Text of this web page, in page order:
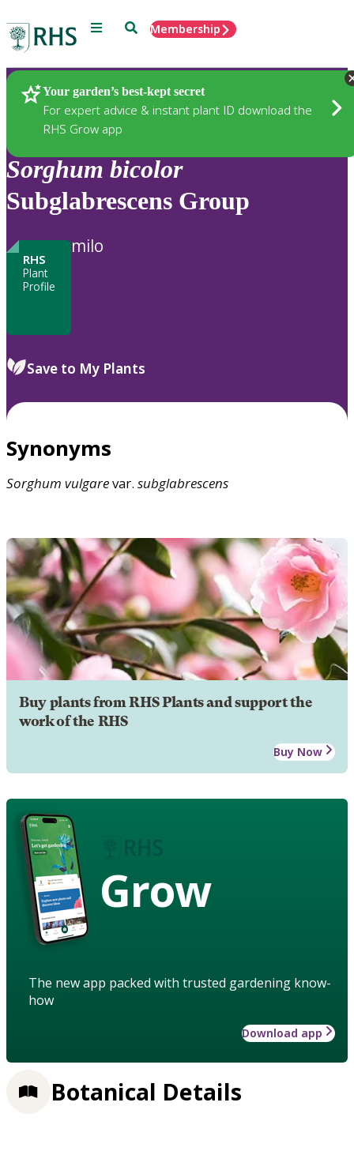
Menu SearchMembership
Your garden’s best-kept secret
For expert advice & instant plant ID download the
RHS Grow app
Plants
Sorghum bicolor
Subglabrescens Group
RHS
Plant
Profile
milo
Save to My Plants
Synonyms
Sorghum vulgarevar. subglabrescens
Buy plants from RHS Plants and support the
work of the RHS
Buy Now
Grow
The new app packed with trusted gardening know-
how
Download app
Botanical Details